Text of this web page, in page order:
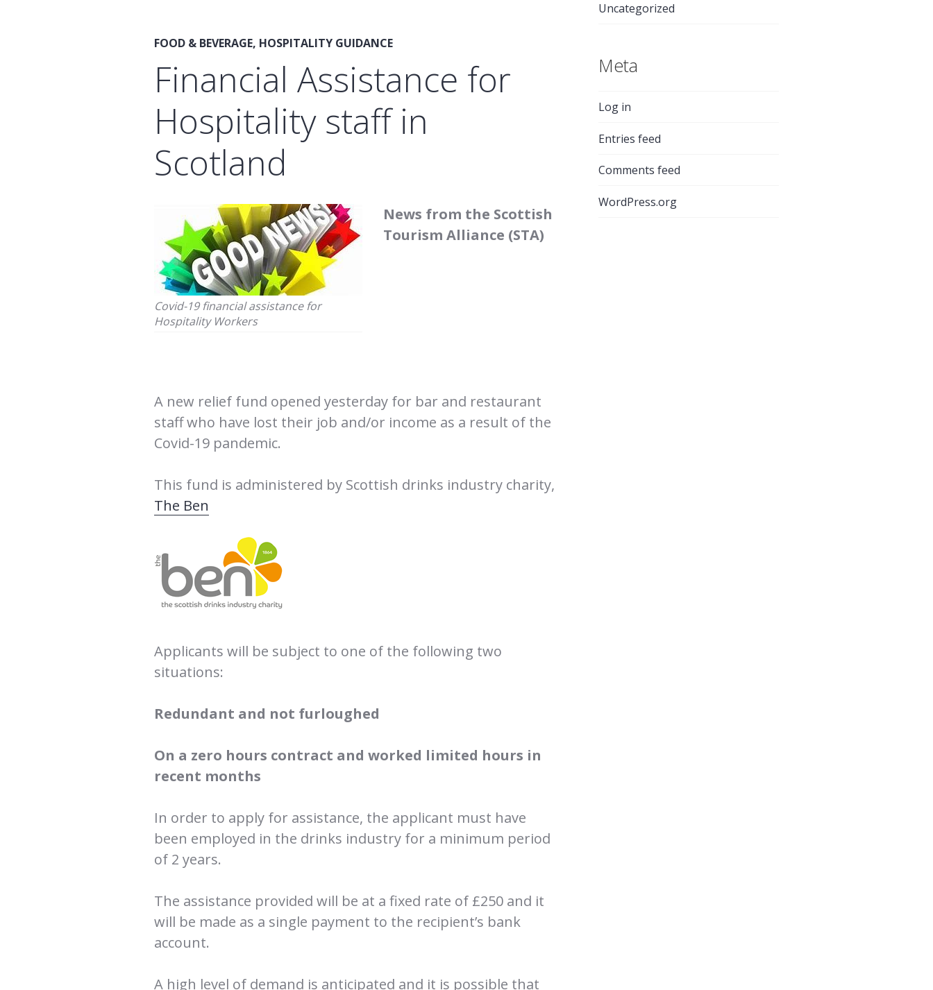
FOOD & BEVERAGE, HOSPITALITY GUIDANCE
Financial Assistance for
Hospitality staff in
Scotland
Covid-19 financial assistance for
Hospitality Workers
News from the Scottish
Tourism Alliance (STA)
A new relief fund opened yesterday for bar and restaurant
staff who have lost their job and/or income as a result of the
Covid-19 pandemic.
This fund is administered by Scottish drinks industry charity,
The Ben
Applicants will be subject to one of the following two
situations:
Redundant and not furloughed
On a zero hours contract and worked limited hours in
recent months
In order to apply for assistance, the applicant must have
been employed in the drinks industry for a minimum period
of 2 years.
The assistance provided will be at a fixed rate of £250 and it
will be made as a single payment to the recipient’s bank
account.
A high level of demand is anticipated and it is possible that
Uncategorized
Meta
Log in
Entries feed
Comments feed
WordPress.org